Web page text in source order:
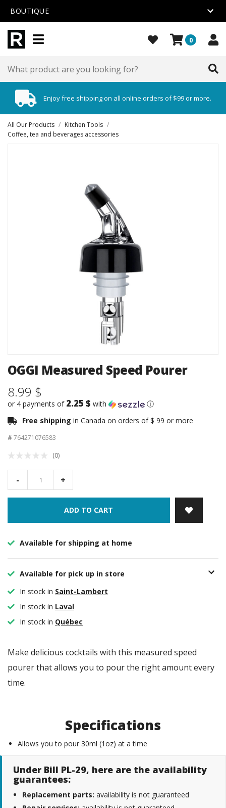
BOUTIQUE
0
Enjoy free shipping on all online orders of $99 or more.
All Our Products / Kitchen Tools /
Coffee, tea and beverages accessories
OGGI Measured Speed Pourer
8.99 $
or 4 payments of 2.25 $ with
ⓘ
Free shipping in Canada on orders of $ 99 or more
# 764271076583
(0)
- +
ADD TO CART
Available for shipping at home
Available for pick up in store
In stock in Saint-Lambert
In stock in Laval
In stock in Québec
Make delicious cocktails with this measured speed
pourer that allows you to pour the right amount every
time.
Specifications
Allows you to pour 30ml (1oz) at a time
Under Bill PL-29, here are the availability
guarantees:
Replacement parts: availability is not guaranteed